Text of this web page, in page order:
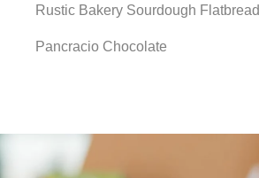
Rustic Bakery Sourdough Flatbread
Pancracio Chocolate